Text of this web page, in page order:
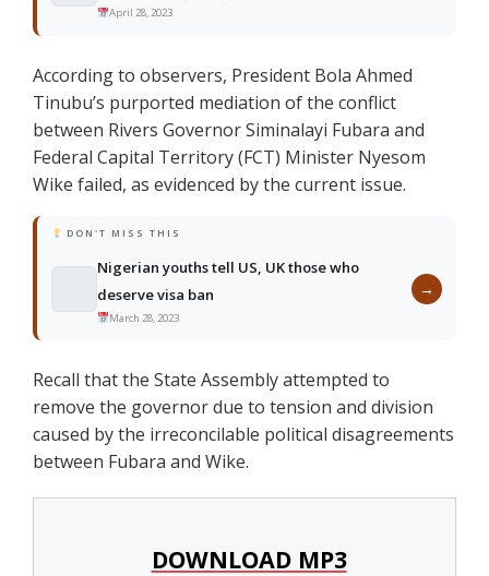
April 28, 2023
According to observers, President Bola Ahmed
Tinubu’s purported mediation of the conflict
between Rivers Governor Siminalayi Fubara and
Federal Capital Territory (FCT) Minister Nyesom
Wike failed, as evidenced by the current issue.
DON'T MISS THIS
Nigerian youths tell US, UK those who
deserve visa ban
March 28, 2023
→
Recall that the State Assembly attempted to
remove the governor due to tension and division
caused by the irreconcilable political disagreements
between Fubara and Wike.
DOWNLOAD MP3